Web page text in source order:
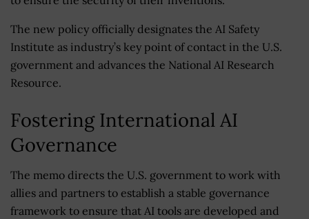
The new policy officially designates the AI Safety
Institute as industry’s key point of contact in the U.S.
government and advances the National AI Research
Resource.
Fostering International AI
Governance
The memo directs the U.S. government to work with
allies and partners to establish a stable governance
framework to ensure that AI tools are developed and